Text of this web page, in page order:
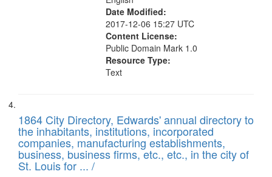
Date Modified:
2017-12-06 15:27 UTC
Content License:
Public Domain Mark 1.0
Resource Type:
Text
1864 City Directory, Edwards' annual directory to
the inhabitants, institutions, incorporated
companies, manufacturing establishments,
business, business firms, etc., etc., in the city of
St. Louis for ... /